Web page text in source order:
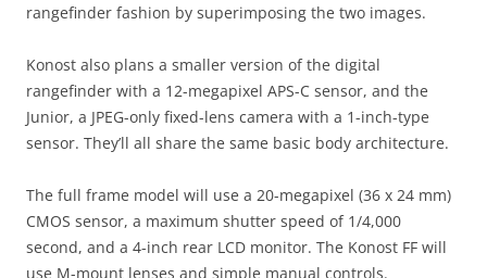
rangefinder fashion by superimposing the two images.
Konost also plans a smaller version of the digital
rangefinder with a 12-megapixel APS-C sensor, and the
Junior, a JPEG-only fixed-lens camera with a 1-inch-type
sensor. They’ll all share the same basic body architecture.
The full frame model will use a 20-megapixel (36 x 24 mm)
CMOS sensor, a maximum shutter speed of 1/4,000
second, and a 4-inch rear LCD monitor. The Konost FF will
use M-mount lenses and simple manual controls.